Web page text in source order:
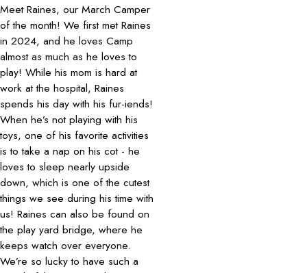
Meet Raines, our March Camper
of the month! We first met Raines
in 2024, and he loves Camp
almost as much as he loves to
play! While his mom is hard at
work at the hospital, Raines
spends his day with his fur-iends!
When he’s not playing with his
toys, one of his favorite activities
is to take a nap on his cot - he
loves to sleep nearly upside
down, which is one of the cutest
things we see during his time with
us! Raines can also be found on
the play yard bridge, where he
keeps watch over everyone.
We’re so lucky to have such a